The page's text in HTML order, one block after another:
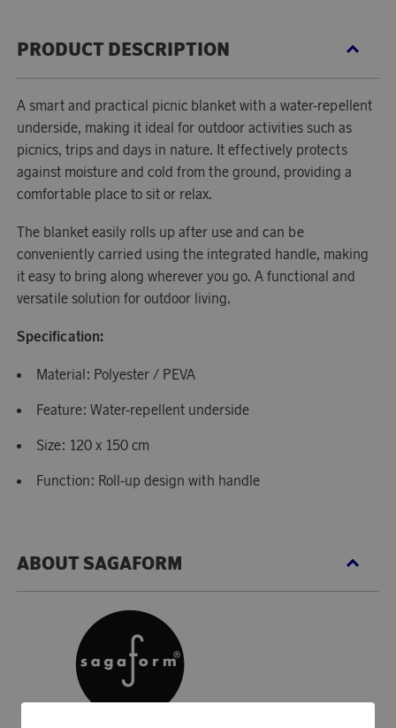
PRODUCT DESCRIPTION
A smart and practical picnic blanket with a water-repellent
underside, making it ideal for outdoor activities such as
picnics, trips and days in nature. It effectively protects
against moisture and cold from the ground, providing a
comfortable place to sit or relax.
The blanket easily rolls up after use and can be
conveniently carried using the integrated handle, making
it easy to bring along wherever you go. A functional and
versatile solution for outdoor living.
Specification:
Material: Polyester / PEVA
Feature: Water-repellent underside
Size: 120 x 150 cm
Function: Roll-up design with handle
ABOUT SAGAFORM